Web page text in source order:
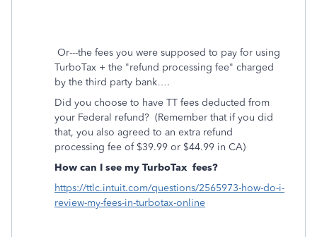
Or---the fees you were supposed to pay for using
TurboTax + the "refund processing fee" charged
by the third party bank….
Did you choose to have TT fees deducted from
your Federal refund? (Remember that if you did
that, you also agreed to an extra refund
processing fee of $39.99 or $44.99 in CA)
How can I see my TurboTax fees?
https://ttlc.intuit.com/questions/2565973-how-do-i-
review-my-fees-in-turbotax-online